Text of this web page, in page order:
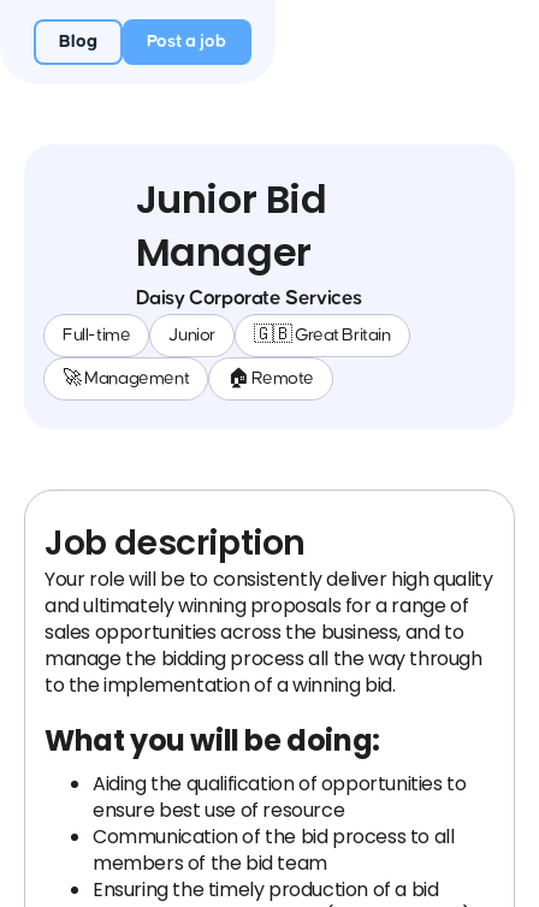
Blog Post a job
Junior Bid
Manager
Daisy Corporate Services
Full-time Junior 🇬🇧 Great Britain
🚀 Management 🏠 Remote
Job description
Your role will be to consistently deliver high quality
and ultimately winning proposals for a range of
sales opportunities across the business, and to
manage the bidding process all the way through
to the implementation of a winning bid.
What you will be doing:
Aiding the qualification of opportunities to
ensure best use of resource
Communication of the bid process to all
members of the bid team
Ensuring the timely production of a bid